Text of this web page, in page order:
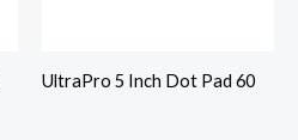
UltraPro 5 Inch Dot Pad 60